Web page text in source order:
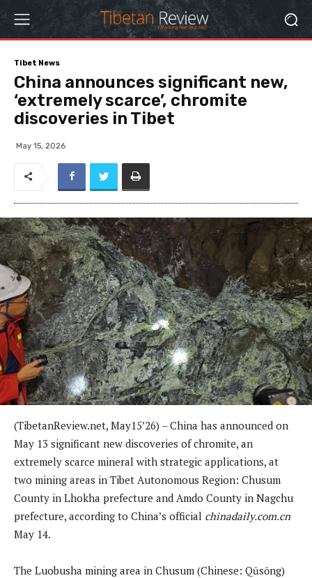
Tibet News
China announces significant new,
‘extremely scarce’, chromite
discoveries in Tibet
May 15, 2026
(TibetanReview.net, May15’26) – China has announced on
May 13 significant new discoveries of chromite, an
extremely scarce mineral with strategic applications, at
two mining areas in Tibet Autonomous Region: Chusum
County in Lhokha prefecture and Amdo County in Nagchu
prefecture, according to China’s official chinadaily.com.cn
May 14.
The Luobusha mining area in Chusum (Chinese: Qūsōng)